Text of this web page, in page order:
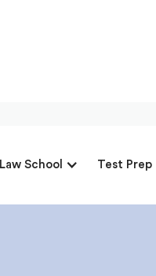
Law School Test Prep